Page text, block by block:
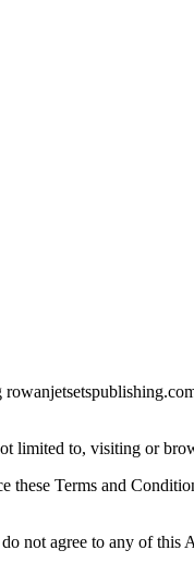
limited to, visiting or
Terms and
not agree to any of this